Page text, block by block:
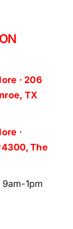
· 206
TX
·
The
1pm